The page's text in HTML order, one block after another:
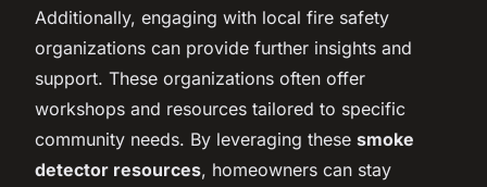
Additionally, engaging with local fire safety
organizations can provide further insights and
support. These organizations often offer
workshops and resources tailored to specific
community needs. By leveraging these smoke
detector resources, homeowners can stay